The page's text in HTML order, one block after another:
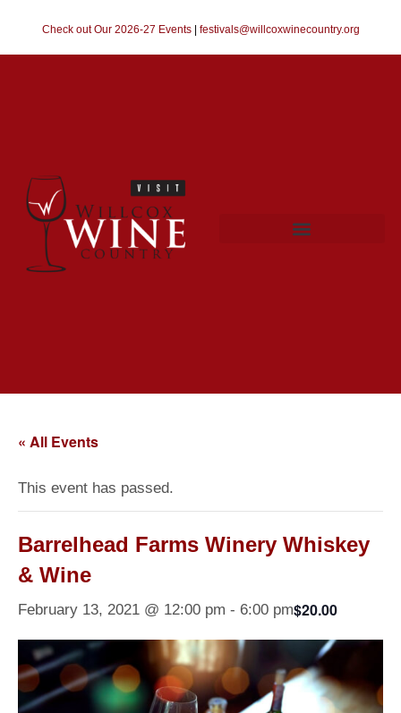
Check out Our 2026-27 Events| festivals@willcoxwinecountry.org
« All Events
This event has passed.
Barrelhead Farms Winery Whiskey
& Wine
February 13, 2021 @ 12:00 pm - 6:00 pm$20.00